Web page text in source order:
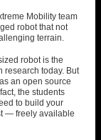
Mobility team
robot that not
terrain.
robot is the
research today. But
an open source
the students
to build your
— freely available